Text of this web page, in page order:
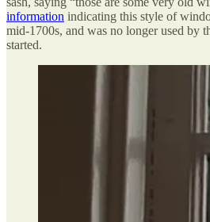
information indicating this style of
mid-1700s, and was no longer used by
started.